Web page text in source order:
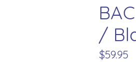
/
$59.95